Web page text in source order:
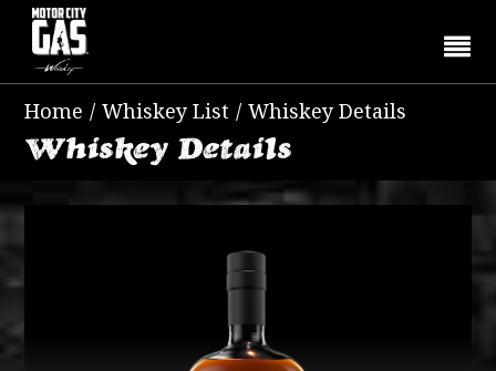
Home / Whiskey List / Whiskey Details
Whiskey Details